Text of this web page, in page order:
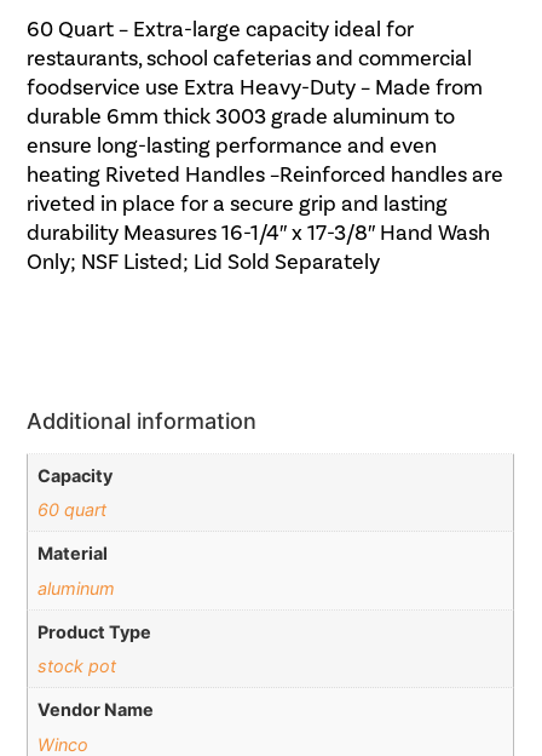
60 Quart – Extra-large capacity ideal for
restaurants, school cafeterias and commercial
foodservice use Extra Heavy-Duty – Made from
durable 6mm thick 3003 grade aluminum to
ensure long-lasting performance and even
heating Riveted Handles –Reinforced handles are
riveted in place for a secure grip and lasting
durability Measures 16-1/4″ x 17-3/8″ Hand Wash
Only; NSF Listed; Lid Sold Separately
Additional information
Capacity
60 quart
Material
aluminum
Product Type
stock pot
Vendor Name
Winco